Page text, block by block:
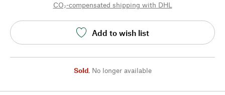
CO₂-compensated shipping with DHL
Add to wish list
Sold, No longer available